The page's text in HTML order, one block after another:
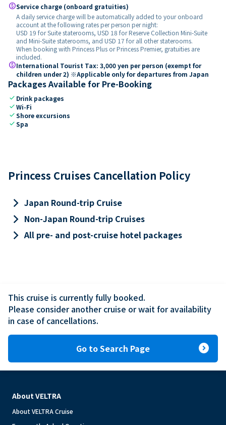
paidService charge (onboard gratuities)
A daily service charge will be automatically added to your onboard
account at the following rates per person per night:
USD 19 for Suite staterooms, USD 18 for Reserve Collection Mini-Suite
and Mini-Suite staterooms, and USD 17 for all other staterooms.
When booking with Princess Plus or Princess Premier, gratuities are
included.
paidInternational Tourist Tax: 3,000 yen per person (exempt for
children under 2) ※Applicable only for departures from Japan
Packages Available for Pre-Booking
check Drink packages
checkWi-Fi
checkShore excursions
checkSpa
Princess Cruises Cancellation Policy
keyboard_arrow_right Japan Round-trip Cruise
keyboard_arrow_right Non-Japan Round-trip Cruises
keyboard_arrow_rightAll pre- and post-cruise hotel packages
This cruise is currently fully booked.
Please consider another cruise or wait for availability
in case of cancellations.
Go to Search Page expand_circle_right
About VELTRA
About VELTRA Cruise